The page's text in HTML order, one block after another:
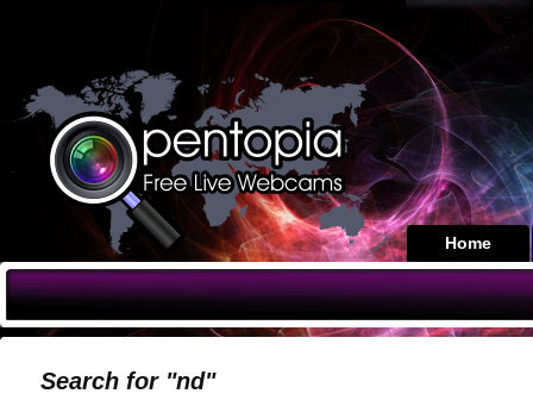
Home
Search for "nd"